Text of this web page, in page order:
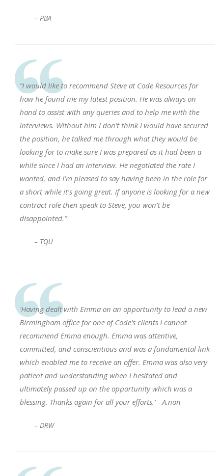
– PBA
“I would like to recommend Steve at Code Resources for
how he found me my latest position. He was always on
hand to assist with any queries and to help me with the
interviews. Without him I don’t think I would have secured
the position, he talked me through what they would be
looking for to make sure I was prepared as it had been a
while since I had an interview. He negotiated the rate I
wanted, and I’m pleased to say having been in the role for
a short while it’s going great. If anyone is looking for a new
contract role then speak to Steve, you won’t be
disappointed.”
– TQU
'Having dealt with Emma on an opportunity to lead a new
Birmingham office for one of Code's clients I cannot
recommend Emma enough. Emma was attentive,
committed, and conscientious and was a fundamental link
which enabled me to receive an offer. Emma was also very
patient and understanding when I hesitated and
ultimately passed up on the opportunity which was a
blessing. Thanks again for all your efforts.' - A.non
– DRW